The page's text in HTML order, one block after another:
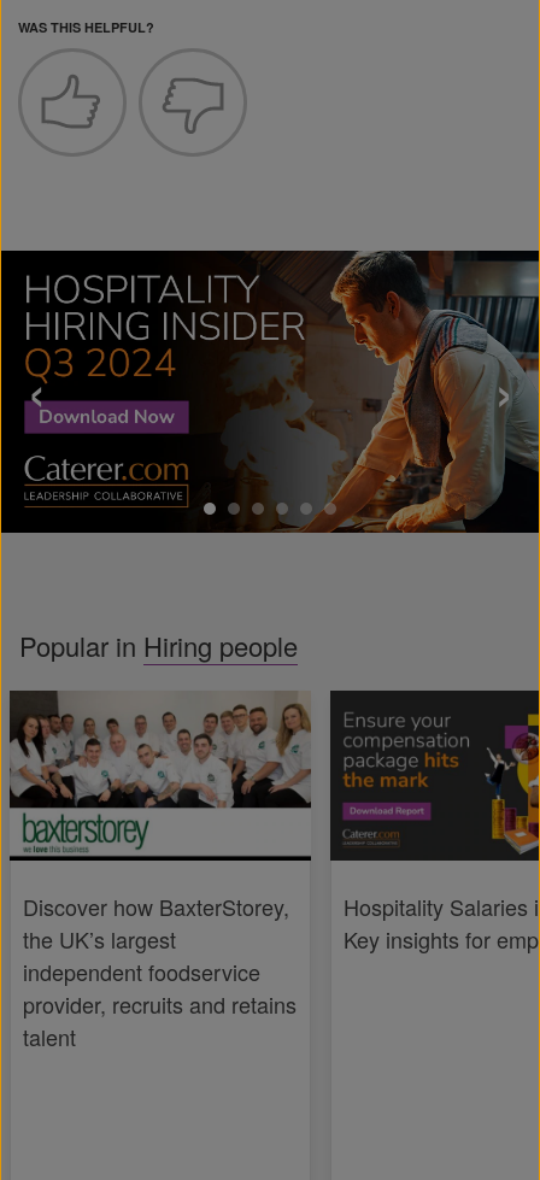
WAS THIS HELPFUL?
Popular in Hiring people
Discover how BaxterStorey,
the UK’s largest
independent foodservice
provider, recruits and retains
talent
Hospitality Salaries
Key insights for